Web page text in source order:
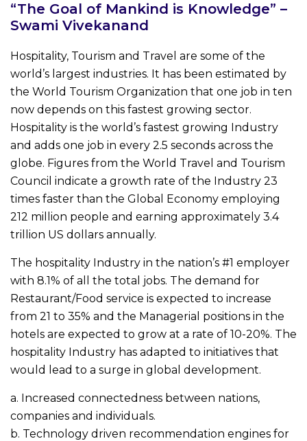
“The Goal of Mankind is Knowledge” –
Swami Vivekanand
Hospitality, Tourism and Travel are some of the
world’s largest industries. It has been estimated by
the World Tourism Organization that one job in ten
now depends on this fastest growing sector.
Hospitality is the world’s fastest growing Industry
and adds one job in every 2.5 seconds across the
globe. Figures from the World Travel and Tourism
Council indicate a growth rate of the Industry 23
times faster than the Global Economy employing
212 million people and earning approximately 3.4
trillion US dollars annually.
The hospitality Industry in the nation’s #1 employer
with 8.1% of all the total jobs. The demand for
Restaurant/Food service is expected to increase
from 21 to 35% and the Managerial positions in the
hotels are expected to grow at a rate of 10-20%. The
hospitality Industry has adapted to initiatives that
would lead to a surge in global development.
a. Increased connectedness between nations,
companies and individuals.
b. Technology driven recommendation engines for